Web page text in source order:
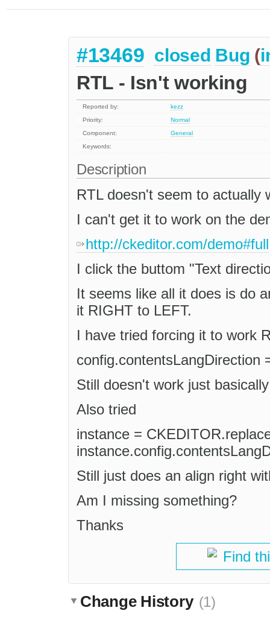
#13469 closed Bug (
RTL - Isn't working
Reported by:
kezz
Priority:
Normal
Component:
General
Keywords:
Description
RTL doesn't seem to actually
I can't get it to work on the
http://ckeditor.com/demo#full
I click the buttom "Text
It seems like all it does is do
it RIGHT to LEFT.
I have tried forcing it to work
config.contentsLangDirection
Still doesn't work just
Also tried
instance =
Still just does an align right
Am I missing something?
Thanks
Find
Change History (1)